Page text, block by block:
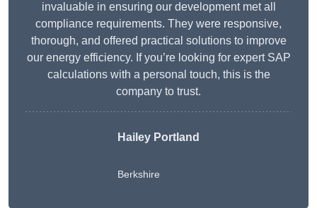
invaluable in ensuring our development met all
compliance requirements. They were responsive,
thorough, and offered practical solutions to improve
our energy efficiency. If you’re looking for expert SAP
calculations with a personal touch, this is the
company to trust.
Hailey Portland
Berkshire